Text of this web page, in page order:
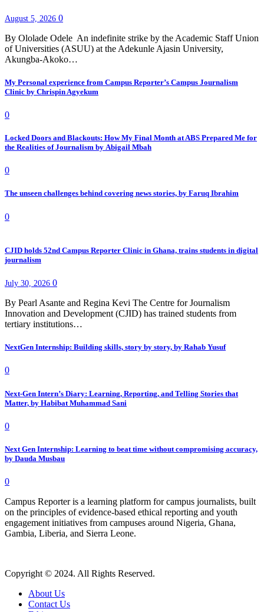
August 5, 2026 0
By Ololade Odele An indefinite strike by the Academic Staff Union
of Universities (ASUU) at the Adekunle Ajasin University,
Akungba-Akoko…
My Personal experience from Campus Reporter’s Campus Journalism
Clinic by Chrispin Agyekum
0
Locked Doors and Blackouts: How My Final Month at ABS Prepared Me for
the Realities of Journalism by Abigail Mbah
0
The unseen challenges behind covering news stories, by Faruq Ibrahim
0
CJID holds 52nd Campus Reporter Clinic in Ghana, trains students in digital
journalism
July 30, 2026 0
By Pearl Asante and Regina Kevi The Centre for Journalism
Innovation and Development (CJID) has trained students from
tertiary institutions…
NextGen Internship: Building skills, story by story, by Rahab Yusuf
0
Next-Gen Intern’s Diary: Learning, Reporting, and Telling Stories that
Matter, by Habibat Muhammad Sani
0
Next Gen Internship: Learning to beat time without compromising accuracy,
by Dauda Musbau
0
Campus Reporter is a learning platform for campus journalists, built
on the principles of evidence-based ethical reporting and youth
engagement initiatives from campuses around Nigeria, Ghana,
Gambia, Liberia, and Sierra Leone.
Copyright © 2024. All Rights Reserved.
About Us
Contact Us